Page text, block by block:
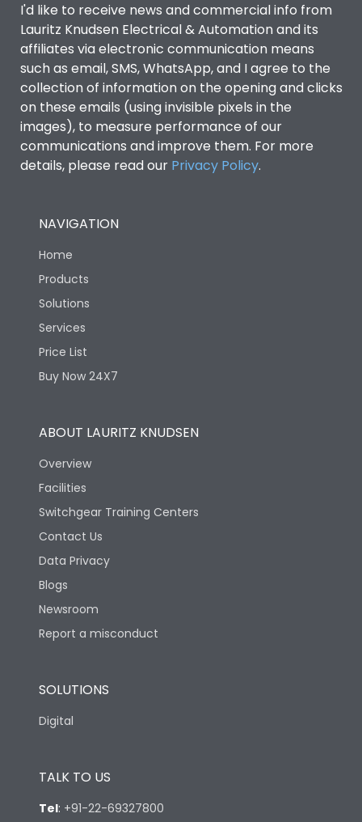
I'd like to receive news and commercial info from
Lauritz Knudsen Electrical & Automation and its
affiliates via electronic communication means
such as email, SMS, WhatsApp, and I agree to the
collection of information on the opening and clicks
on these emails (using invisible pixels in the
images), to measure performance of our
communications and improve them. For more
details, please read our Privacy Policy.
NAVIGATION
Home
Products
Solutions
Services
Price List
Buy Now 24X7
ABOUT LAURITZ KNUDSEN
Overview
Facilities
Switchgear Training Centers
Contact Us
Data Privacy
Blogs
Newsroom
Report a misconduct
SOLUTIONS
Digital
TALK TO US
Tel: +91-22-69327800